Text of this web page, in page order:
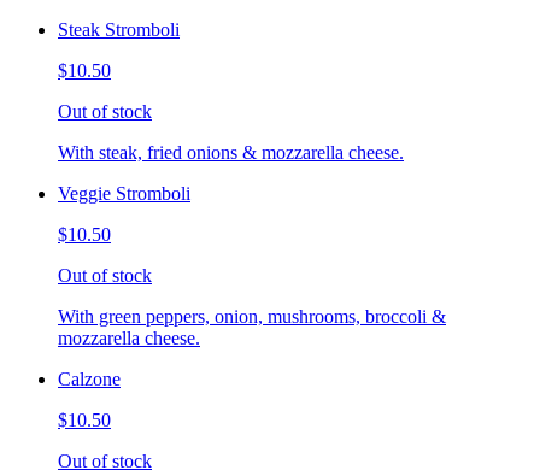
Steak Stromboli
$10.50
Out of stock
With steak, fried onions & mozzarella cheese.
Veggie Stromboli
$10.50
Out of stock
With green peppers, onion, mushrooms, broccoli &
mozzarella cheese.
Calzone
$10.50
Out of stock